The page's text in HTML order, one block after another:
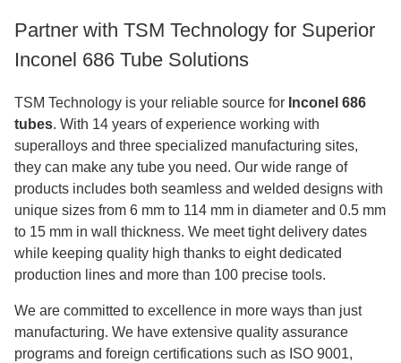
Partner with TSM Technology for Superior
Inconel 686 Tube Solutions
TSM Technology is your reliable source for Inconel 686
tubes. With 14 years of experience working with
superalloys and three specialized manufacturing sites,
they can make any tube you need. Our wide range of
products includes both seamless and welded designs with
unique sizes from 6 mm to 114 mm in diameter and 0.5 mm
to 15 mm in wall thickness. We meet tight delivery dates
while keeping quality high thanks to eight dedicated
production lines and more than 100 precise tools.
We are committed to excellence in more ways than just
manufacturing. We have extensive quality assurance
programs and foreign certifications such as ISO 9001,